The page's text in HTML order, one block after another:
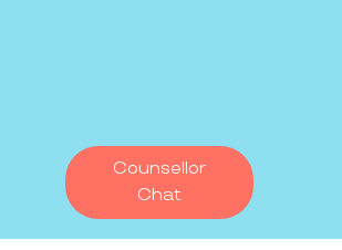
Counsellor
Chat